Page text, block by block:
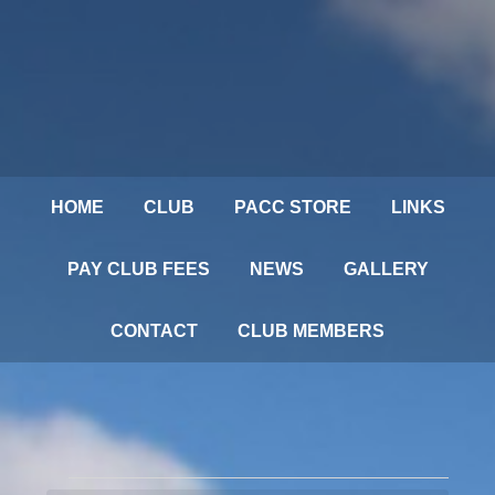
HOME CLUB PACC STORE LINKS
PAY CLUB FEES NEWS GALLERY
CONTACT CLUB MEMBERS